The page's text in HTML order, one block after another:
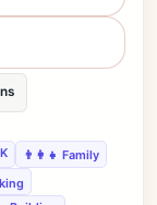
👨‍👩‍👧 Family